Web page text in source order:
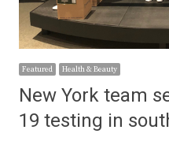
Featured Health & Beauty
New York team
19 testing in